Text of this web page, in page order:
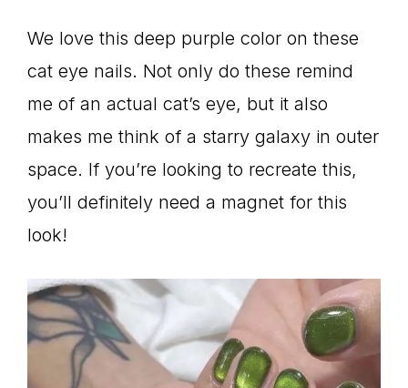
We love this deep purple color on these
cat eye nails. Not only do these remind
me of an actual cat’s eye, but it also
makes me think of a starry galaxy in outer
space. If you’re looking to recreate this,
you’ll definitely need a magnet for this
look!